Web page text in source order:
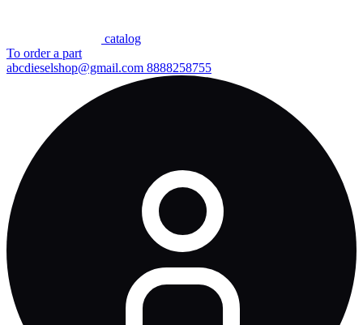
сatalog
To order a part
abcdieselshop@gmail.com 8888258755